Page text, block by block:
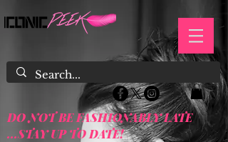
DO NOT BE FASHIONABLY LATE
...STAY UP TO DATE!